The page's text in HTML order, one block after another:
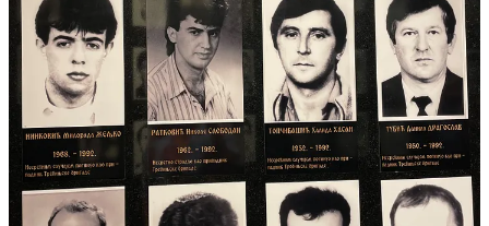
spent a few days in Trebinje, told us repeatedly that the key was
education, but also acknowledge that the system is broken, adding
that the best outcome is maybe a slightly better situation that what
they have today,“we can be neighbors, you can come to my home
for dinner, but then you can go back home. Maybe that is the best
we can hope for”.
Visiting Bosnia and Herzegovina was a wild ride. It was
humbling and inspiring in many ways, but it was also a sad
reminder of what humans are capable to do to one another,
even long after an active conflict.